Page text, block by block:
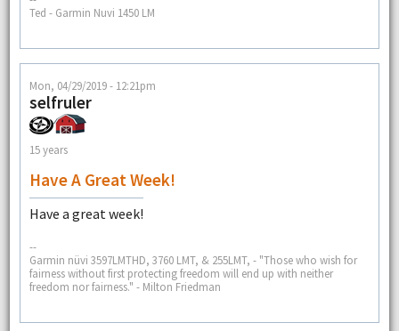
Ted - Garmin Nuvi 1450 LM
Mon, 04/29/2019 - 12:21pm
selfruler
15 years
Have A Great Week!
Have a great week!
--
Garmin nüvi 3597LMTHD, 3760 LMT, & 255LMT, - "Those who wish for
fairness without first protecting freedom will end up with neither
freedom nor fairness." - Milton Friedman